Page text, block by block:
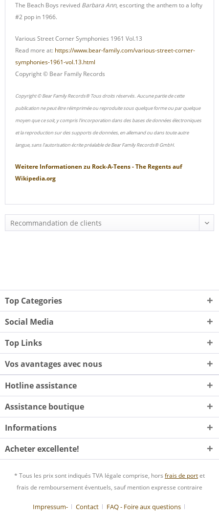
The Beach Boys revived Barbara Ann, escorting the anthem to a lofty
#2 pop in 1966.
Various Street Corner Symphonies 1961 Vol.13
Read more at: https://www.bear-family.com/various-street-corner-
symphonies-1961-vol.13.html
Copyright © Bear Family Records
Copyright © Bear Family Records® Tous droits réservés. Aucune partie de cette
publication ne peut être réimprimée ou reproduite sous quelque forme ou par quelque
moyen que ce soit, y compris l'incorporation dans des bases de données électroniques
et la reproduction sur des supports de données, en allemand ou dans toute autre
langue, sans l'autorisation écrite préalable de Bear Family Records® GmbH.
Weitere Informationen zu Rock-A-Teens - The Regentsauf
Wikipedia.org
Top Categories
Social Media
Top Links
Vos avantages avec nous
Hotline assistance
Assistance boutique
Informations
Acheter excellente!
* Tous les prix sont indiqués TVA légale comprise, hors frais de portet
frais de remboursement éventuels, sauf mention expresse contraire
Impressum- Contact FAQ - Foire aux questions